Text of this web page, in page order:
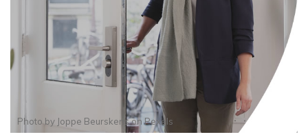
Photo by Joppe BeurskensonPexels